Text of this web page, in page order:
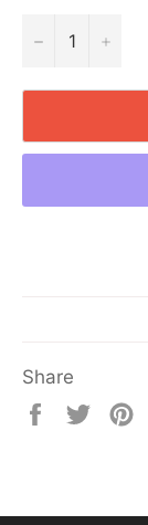
− +
Share
Share Tweet